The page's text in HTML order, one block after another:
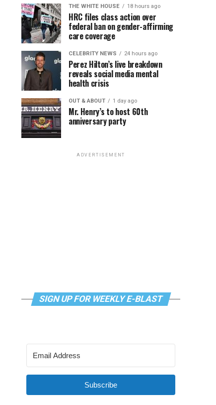
THE WHITE HOUSE 18 hours ago
HRC files class action over
federal ban on gender-affirming
care coverage
CELEBRITY NEWS 24 hours ago
Perez Hilton’s live breakdown
reveals social media mental
health crisis
OUT & ABOUT 1 day ago
Mr. Henry’s to host 60th
anniversary party
ADVERTISEMENT
SIGN UP FOR WEEKLY E-BLAST
Subscribe